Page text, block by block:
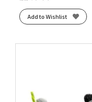
Add to Wishlist